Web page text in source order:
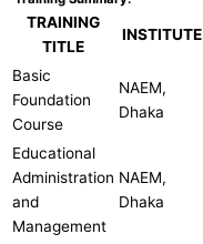
TRAINING
TITLE
INSTITUTE
Basic
Foundation
Course
NAEM,
Dhaka
Educational
Administration
and
Management
NAEM,
Dhaka